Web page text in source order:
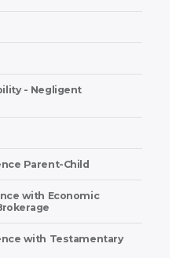
- Negligent
Parent-Child
with Economic
with Testamentary